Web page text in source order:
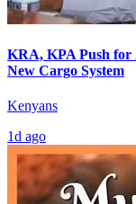
KRA, KPA Push for
New Cargo System
Kenyans
1d ago